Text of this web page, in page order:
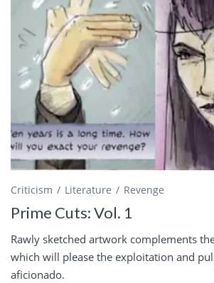
Criticism Literature Revenge
Prime Cuts: Vol. 1
Rawly sketched artwork complements
which will please the exploitation and
aficionado.